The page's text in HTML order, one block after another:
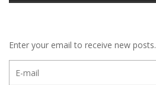
Enter your email to receive new posts.
mail